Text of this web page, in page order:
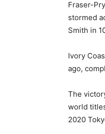
Fraser-
stormed
Smith in
Ivory
ago,
The
world
2020